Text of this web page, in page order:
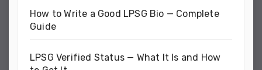
How to Write a Good LPSG Bio — Complete
Guide
LPSG Verified Status — What It Is and How